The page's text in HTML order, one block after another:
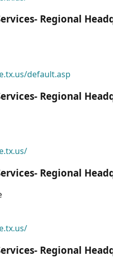
Regional
default.asp
Regional
Regional
Regional